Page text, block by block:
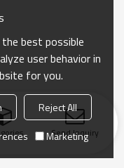
Send Inquiry
best possible
user behavior in
for you.
Reject All
Marketing